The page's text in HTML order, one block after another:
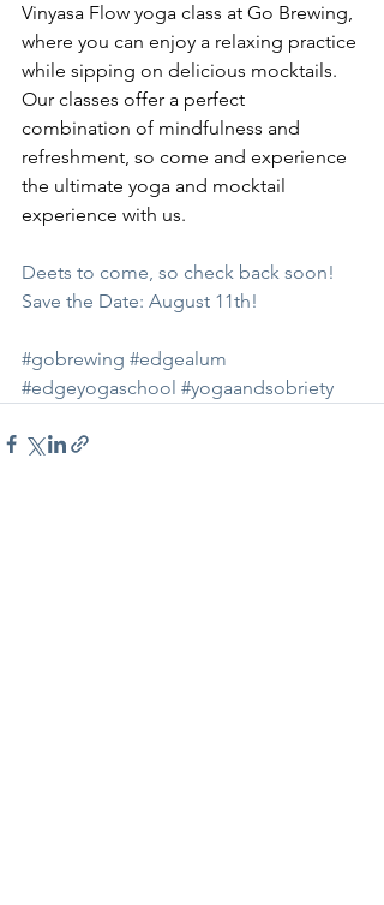
Vinyasa Flow yoga class at Go Brewing,
where you can enjoy a relaxing practice
while sipping on delicious mocktails.
Our classes offer a perfect
combination of mindfulness and
refreshment, so come and experience
the ultimate yoga and mocktail
experience with us.
Deets to come, so check back soon!
Save the Date: August 11th!
#gobrewing #edgealum
#edgeyogaschool #yogaandsobriety